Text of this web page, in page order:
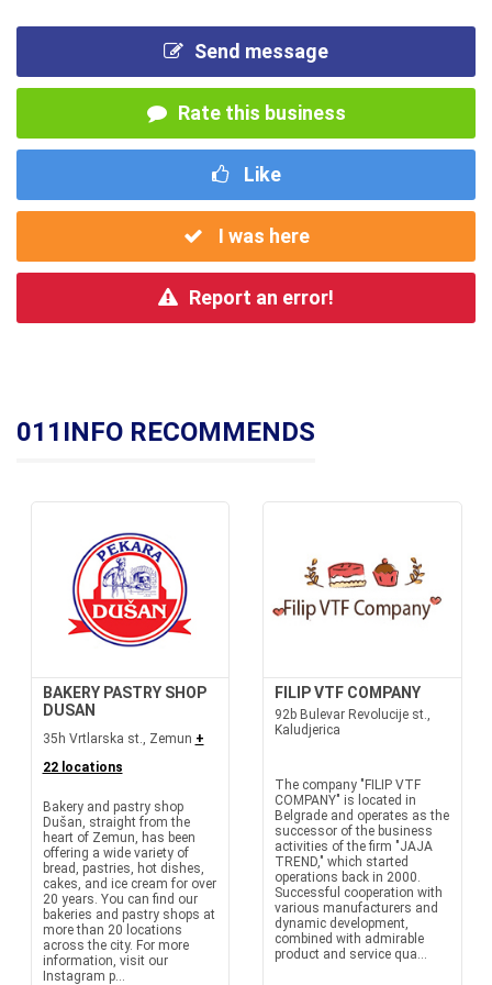
Send message
Rate this business
Like
I was here
Report an error!
011INFO RECOMMENDS
BAKERY PASTRY SHOP
DUSAN
35h Vrtlarska st., Zemun +
22 locations
Bakery and pastry shop
Dušan, straight from the
heart of Zemun, has been
offering a wide variety of
bread, pastries, hot dishes,
cakes, and ice cream for over
20 years. You can find our
bakeries and pastry shops at
more than 20 locations
across the city. For more
information, visit our
Instagram p...
FILIP VTF COMPANY
92b Bulevar Revolucije st.,
Kaludjerica
The company "FILIP VTF
COMPANY" is located in
Belgrade and operates as the
successor of the business
activities of the firm "JAJA
TREND," which started
operations back in 2000.
Successful cooperation with
various manufacturers and
dynamic development,
combined with admirable
product and service qua...